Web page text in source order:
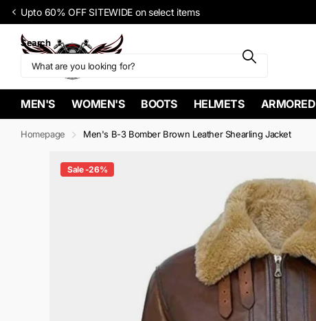
Upto 60% OFF SITEWIDE on select items
Search
MEN'S WOMEN'S BOOTS HELMETS ARMORED
Homepage Men's B-3 Bomber Brown Leather Shearling Jacket
Sale -26%